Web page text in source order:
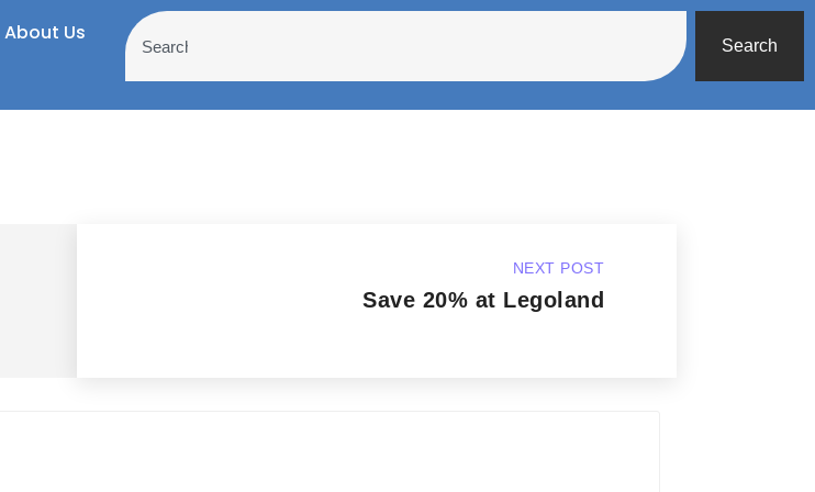
About Us
Search
NEXT POST
Save 20% at Legoland